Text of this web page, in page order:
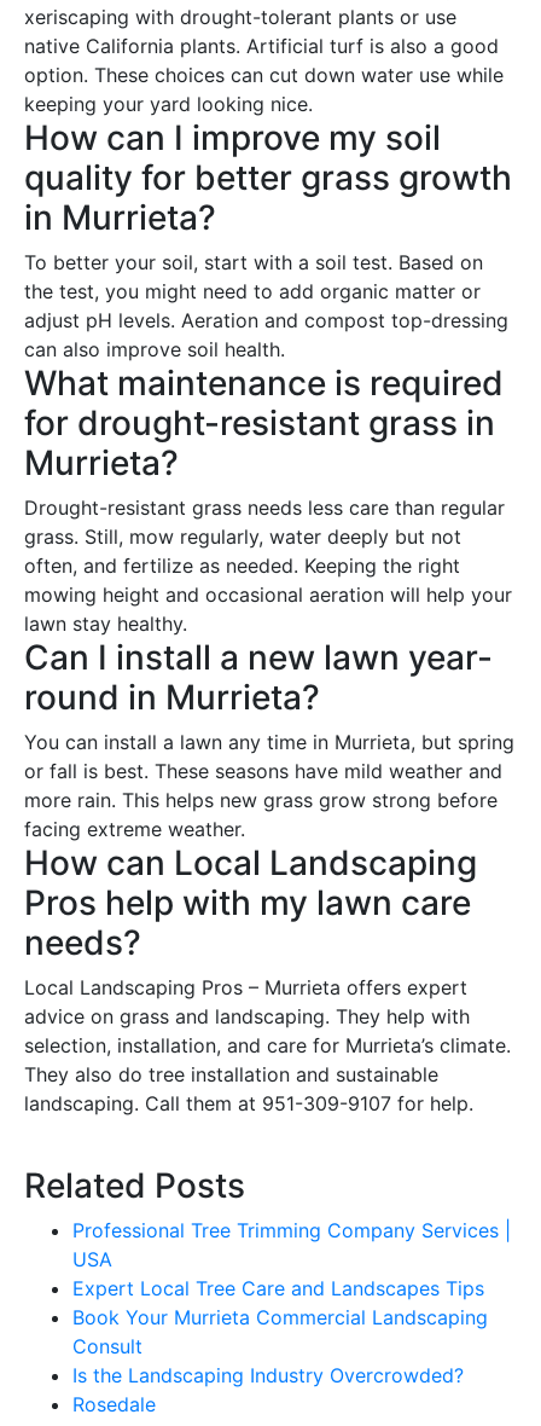
xeriscaping with drought-tolerant plants or use
native California plants. Artificial turf is also a good
option. These choices can cut down water use while
keeping your yard looking nice.
How can I improve my soil
quality for better grass growth
in Murrieta?
To better your soil, start with a soil test. Based on
the test, you might need to add organic matter or
adjust pH levels. Aeration and compost top-dressing
can also improve soil health.
What maintenance is required
for drought-resistant grass in
Murrieta?
Drought-resistant grass needs less care than regular
grass. Still, mow regularly, water deeply but not
often, and fertilize as needed. Keeping the right
mowing height and occasional aeration will help your
lawn stay healthy.
Can I install a new lawn year-
round in Murrieta?
You can install a lawn any time in Murrieta, but spring
or fall is best. These seasons have mild weather and
more rain. This helps new grass grow strong before
facing extreme weather.
How can Local Landscaping
Pros help with my lawn care
needs?
Local Landscaping Pros – Murrieta offers expert
advice on grass and landscaping. They help with
selection, installation, and care for Murrieta’s climate.
They also do tree installation and sustainable
landscaping. Call them at 951-309-9107 for help.
Related Posts
Professional Tree Trimming Company Services |
USA
Expert Local Tree Care and Landscapes Tips
Book Your Murrieta Commercial Landscaping
Consult
Is the Landscaping Industry Overcrowded?
Rosedale